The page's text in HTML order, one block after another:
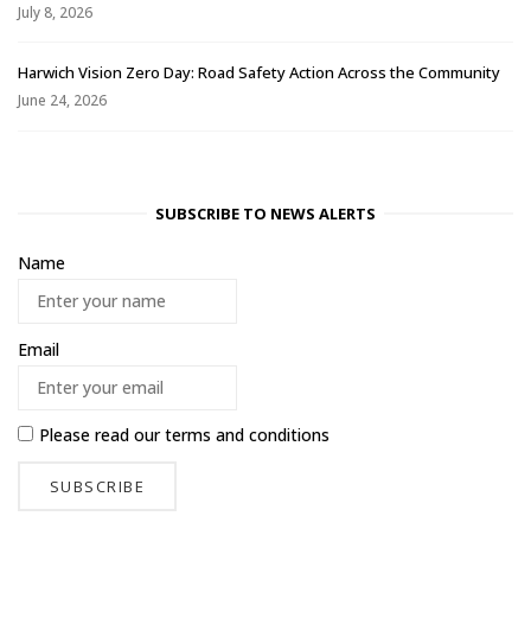
July 8, 2026
Harwich Vision Zero Day: Road Safety Action Across the Community
June 24, 2026
SUBSCRIBE TO NEWS ALERTS
Name
Email
Please read ourterms and conditions